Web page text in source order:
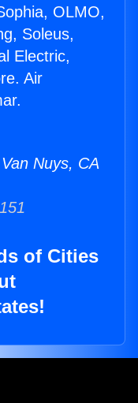
OLMO,
Soleus,
Electric,
Air
Nuys, CA
of Cities